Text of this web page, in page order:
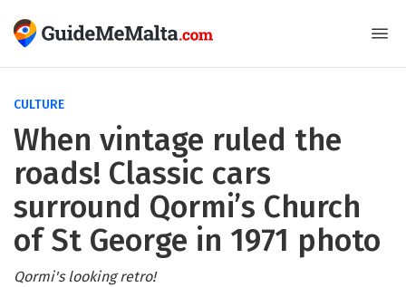
CULTURE
When vintage ruled the
roads! Classic cars
surround Qormi’s Church
of St George in 1971 photo
Qormi's looking retro!